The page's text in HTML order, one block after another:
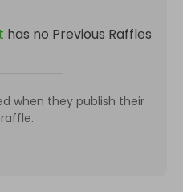
has no Previous Raffles
when they publish their